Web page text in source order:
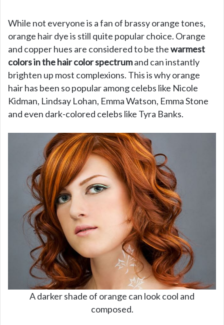
While not everyone is a fan of brassy orange tones,
orange hair dye is still quite popular choice. Orange
and copper hues are considered to be thewarmest
colors in the hair color spectrumand can instantly
brighten up most complexions. This is why orange
hair has been so popular among celebs like Nicole
Kidman, Lindsay Lohan, Emma Watson, Emma Stone
and even dark-colored celebs like Tyra Banks.
A darker shade of orange can look cool and
composed.